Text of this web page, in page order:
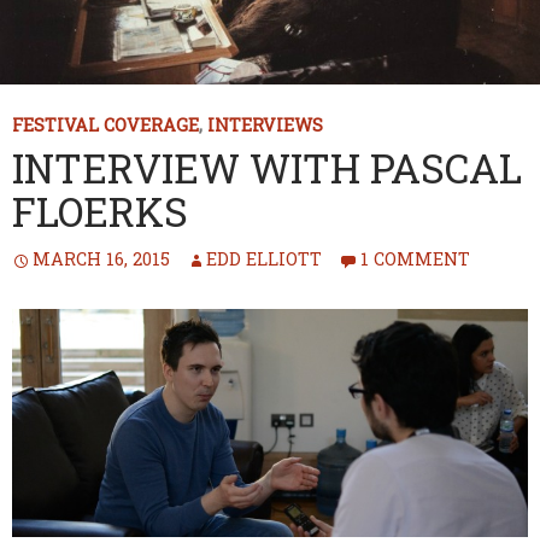
FESTIVAL COVERAGE, INTERVIEWS
INTERVIEW WITH PASCAL
FLOERKS
MARCH 16, 2015 EDD ELLIOTT 1 COMMENT